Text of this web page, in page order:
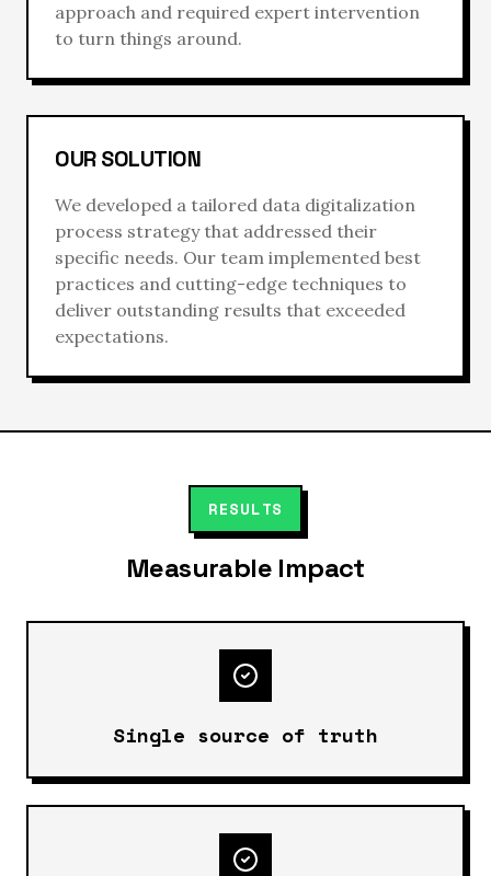
approach and required expert intervention
to turn things around.
OUR SOLUTION
We developed a tailored data digitalization
process strategy that addressed their
specific needs. Our team implemented best
practices and cutting-edge techniques to
deliver outstanding results that exceeded
expectations.
RESULTS
Measurable Impact
Single source of truth